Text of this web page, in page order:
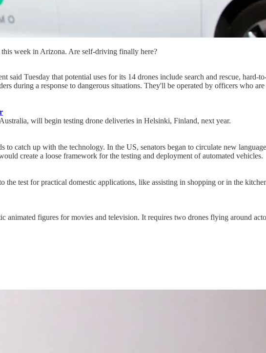
week in Arizona. Are self-driving finally here?
Tuesday that potential uses for its 14 drones include search and rescue, hard-
during a response to dangerous situations. They'll be operated by officers who
will begin testing drone deliveries in Helsinki, Finland, next year.
catch up with the technology. In the US, senators began to circulate new
create a loose framework for the testing and deployment of automated vehicles.
the test for practical domestic applications, like assisting in shopping or in the
animated figures for movies and television. It requires two drones flying around